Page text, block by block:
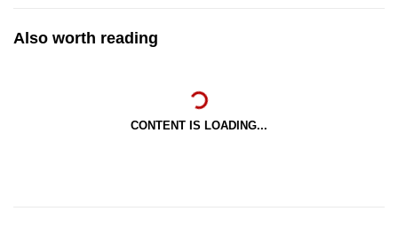
Also worth reading
CONTENT IS LOADING...